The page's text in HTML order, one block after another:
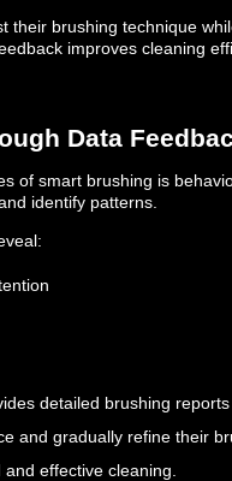
their brushing technique
improves cleaning
Data
of smart brushing is
identify patterns.
detailed brushing
and gradually refine their
effective cleaning.